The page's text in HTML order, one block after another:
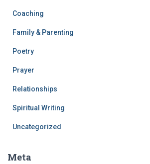
Coaching
Family & Parenting
Poetry
Prayer
Relationships
Spiritual Writing
Uncategorized
Meta